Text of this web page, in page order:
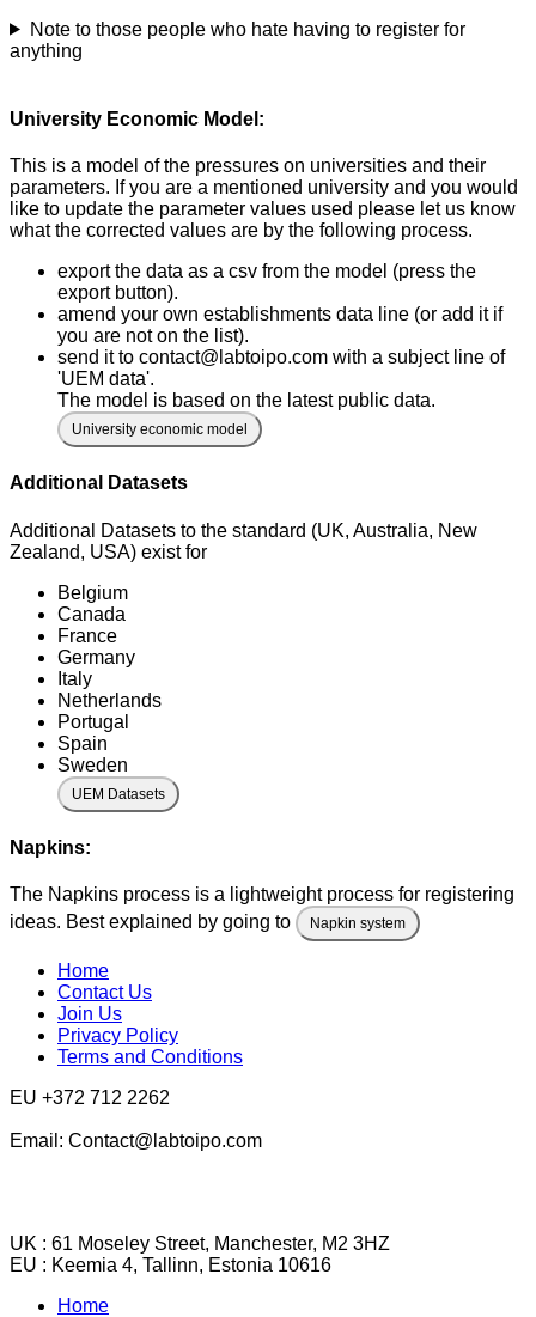
Note to those people who hate having to register for
anything
University Economic Model:
This is a model of the pressures on universities and their
parameters. If you are a mentioned university and you would
like to update the parameter values used please let us know
what the corrected values are by the following process.
export the data as a csv from the model (press the
export button).
amend your own establishments data line (or add it if
you are not on the list).
send it to contact@labtoipo.com with a subject line of
'UEM data'.
The model is based on the latest public data.
University economic model
Additional Datasets
Additional Datasets to the standard (UK, Australia, New
Zealand, USA) exist for
Belgium
Canada
France
Germany
Italy
Netherlands
Portugal
Spain
Sweden
UEM Datasets
Napkins:
The Napkins process is a lightweight process for registering
ideas. Best explained by going to
Napkin system
Home
Contact Us
Join Us
Privacy Policy
Terms and Conditions
EU +372 712 2262
Email: Contact@labtoipo.com
UK : 61 Moseley Street, Manchester, M2 3HZ
EU : Keemia 4, Tallinn, Estonia 10616
Home